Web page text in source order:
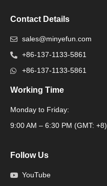
Contact Details
sales@minyefun.com
+86-137-1133-5861
+86-137-1133-5861
Working Time
Monday to Friday:
9:00 AM – 6:30 PM (GMT: +8)
Follow Us
YouTube